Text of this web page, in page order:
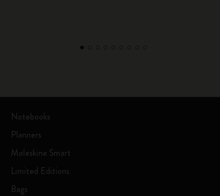
Notebooks
Planners
Moleskine Smart
Limited Editions
Bags